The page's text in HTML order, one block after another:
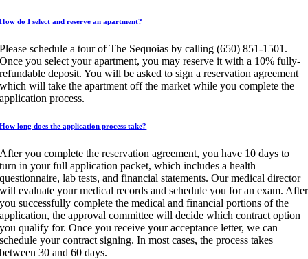
How do I select and reserve an apartment?
Please schedule a tour of The Sequoias by calling (650) 851-1501.
Once you select your apartment, you may reserve it with a 10% fully-
refundable deposit. You will be asked to sign a reservation agreement
which will take the apartment off the market while you complete the
application process.
How long does the application process take?
After you complete the reservation agreement, you have 10 days to
turn in your full application packet, which includes a health
questionnaire, lab tests, and financial statements. Our medical director
will evaluate your medical records and schedule you for an exam. After
you successfully complete the medical and financial portions of the
application, the approval committee will decide which contract option
you qualify for. Once you receive your acceptance letter, we can
schedule your contract signing. In most cases, the process takes
between 30 and 60 days.